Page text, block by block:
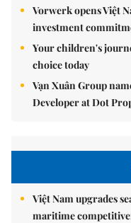
Vorwerk opens Việt
investment
Your children's
choice today
Vạn Xuân Group
Developer at Dot
Việt Nam upgrades
maritime